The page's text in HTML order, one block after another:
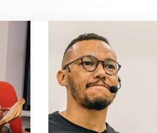
Remember me